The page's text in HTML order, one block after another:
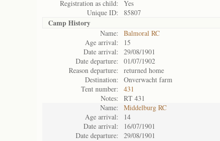
Registration as child:
Yes
Unique ID:
85807
Camp History
Name:
Balmoral RC
Age arrival:
15
Date arrival:
29/08/1901
Date departure:
01/07/1902
Reason departure:
returned home
Destination:
Onverwacht farm
Tent number:
431
Notes:
RT 431
Name:
Middelburg RC
Age arrival:
14
Date arrival:
16/07/1901
Date departure:
29/08/1901